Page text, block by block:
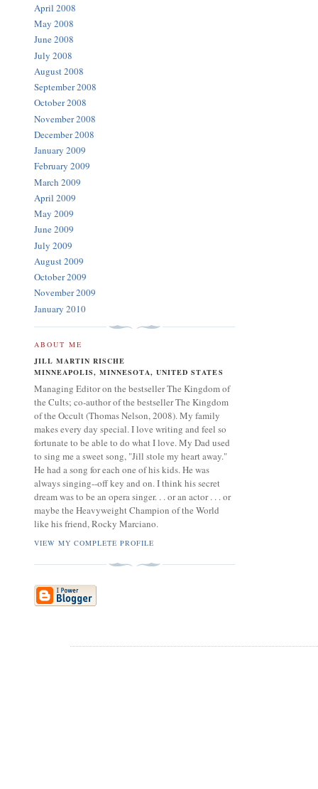
April 2008
May 2008
June 2008
July 2008
August 2008
September 2008
October 2008
November 2008
December 2008
January 2009
February 2009
March 2009
April 2009
May 2009
June 2009
July 2009
August 2009
October 2009
November 2009
January 2010
ABOUT ME
JILL MARTIN RISCHE
MINNEAPOLIS, MINNESOTA, UNITED STATES
Managing Editor on the bestseller The Kingdom of
the Cults; co-author of the bestseller The Kingdom
of the Occult (Thomas Nelson, 2008). My family
makes every day special. I love writing and feel so
fortunate to be able to do what I love. My Dad used
to sing me a sweet song, "Jill stole my heart away."
He had a song for each one of his kids. He was
always singing--off key and on. I think his secret
dream was to be an opera singer. . . or an actor . . . or
maybe the Heavyweight Champion of the World
like his friend, Rocky Marciano.
VIEW MY COMPLETE PROFILE